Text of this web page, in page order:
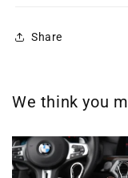
Share
We think you